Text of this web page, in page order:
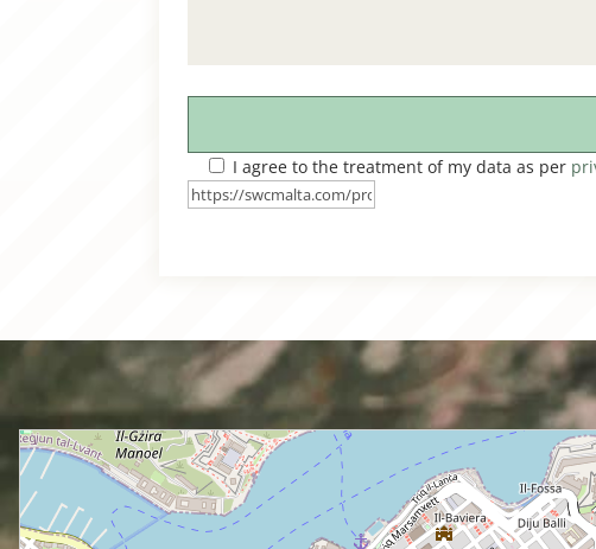
I agree to the treatment of my data as per